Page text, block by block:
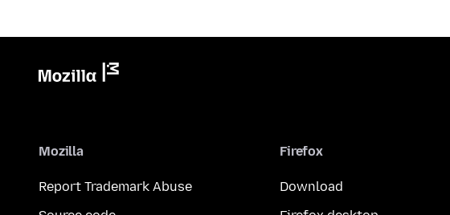
Mozilla
Report Trademark Abuse
Firefox
Download